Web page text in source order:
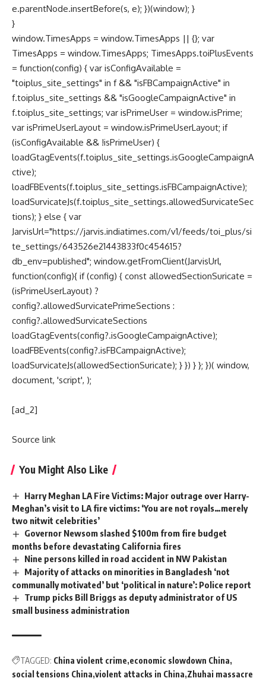
e.parentNode.insertBefore(s, e); })(window); }
}
window.TimesApps = window.TimesApps || {}; var
TimesApps = window.TimesApps; TimesApps.toiPlusEvents
= function(config) { var isConfigAvailable =
"toiplus_site_settings" in f && "isFBCampaignActive" in
f.toiplus_site_settings && "isGoogleCampaignActive" in
f.toiplus_site_settings; var isPrimeUser = window.isPrime;
var isPrimeUserLayout = window.isPrimeUserLayout; if
(isConfigAvailable && !isPrimeUser) {
loadGtagEvents(f.toiplus_site_settings.isGoogleCampaignA
ctive);
loadFBEvents(f.toiplus_site_settings.isFBCampaignActive);
loadSurvicateJs(f.toiplus_site_settings.allowedSurvicateSec
tions); } else { var
JarvisUrl="https://jarvis.indiatimes.com/v1/feeds/toi_plus/si
te_settings/643526e21443833f0c454615?
db_env=published"; window.getFromClient(JarvisUrl,
function(config){ if (config) { const allowedSectionSuricate =
(isPrimeUserLayout) ?
config?.allowedSurvicatePrimeSections :
config?.allowedSurvicateSections
loadGtagEvents(config?.isGoogleCampaignActive);
loadFBEvents(config?.isFBCampaignActive);
loadSurvicateJs(allowedSectionSuricate); } }) } }; })( window,
document, 'script', );
[ad_2]
Source link
You Might Also Like
Harry Meghan LA Fire Victims: Major outrage over Harry-
Meghan’s visit to LA fire victims: ‘You are not royals…merely
two nitwit celebrities’
Governor Newsom slashed $100m from fire budget
months before devastating California fires
Nine persons killed in road accident in NW Pakistan
Majority of attacks on minorities in Bangladesh ‘not
communally motivated’ but ‘political in nature’: Police report
Trump picks Bill Briggs as deputy administrator of US
small business administration
TAGGED: China violent crime economic slowdown China
social tensions China violent attacks in China Zhuhai massacre